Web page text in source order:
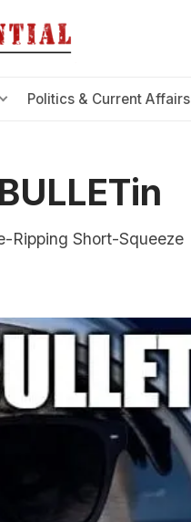
Politics & Current Affairs
Ripping Short-Squeeze